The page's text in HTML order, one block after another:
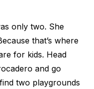
only two. She
that’s where
for kids. Head
and go
two playgrounds